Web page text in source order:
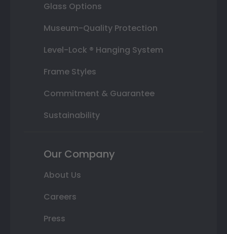
Glass Options
Museum-Quality Protection
Level-Lock ® Hanging System
Frame Styles
Commitment & Guarantee
Sustainability
Our Company
About Us
Careers
Press